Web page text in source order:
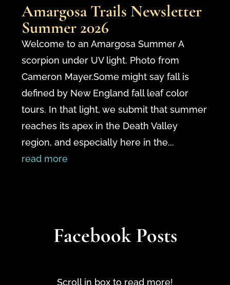
Amargosa Trails Newsletter
Summer 2026
Welcome to an Amargosa Summer A
scorpion under UV light. Photo from
Cameron Mayer.Some might say fall is
defined by New England fall leaf color
tours. In that light, we submit that summer
reaches its apex in the Death Valley
region, and especially here in the...
read more
Facebook Posts
Scroll in box to read more!